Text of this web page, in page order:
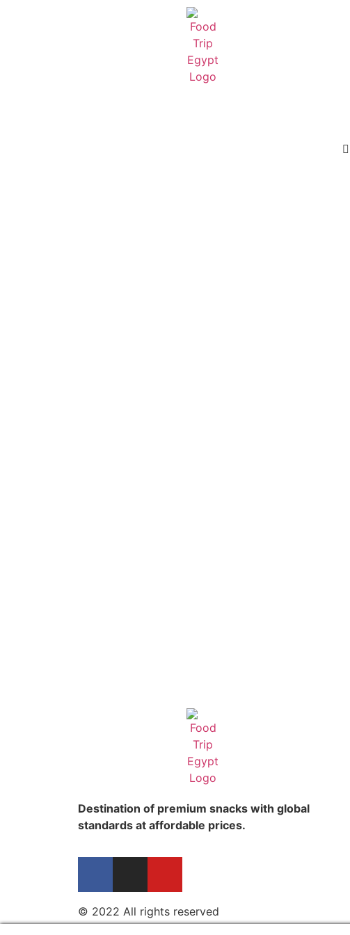
Destination of premium snacks with global
standards at affordable prices.
© 2022 All rights reserved​